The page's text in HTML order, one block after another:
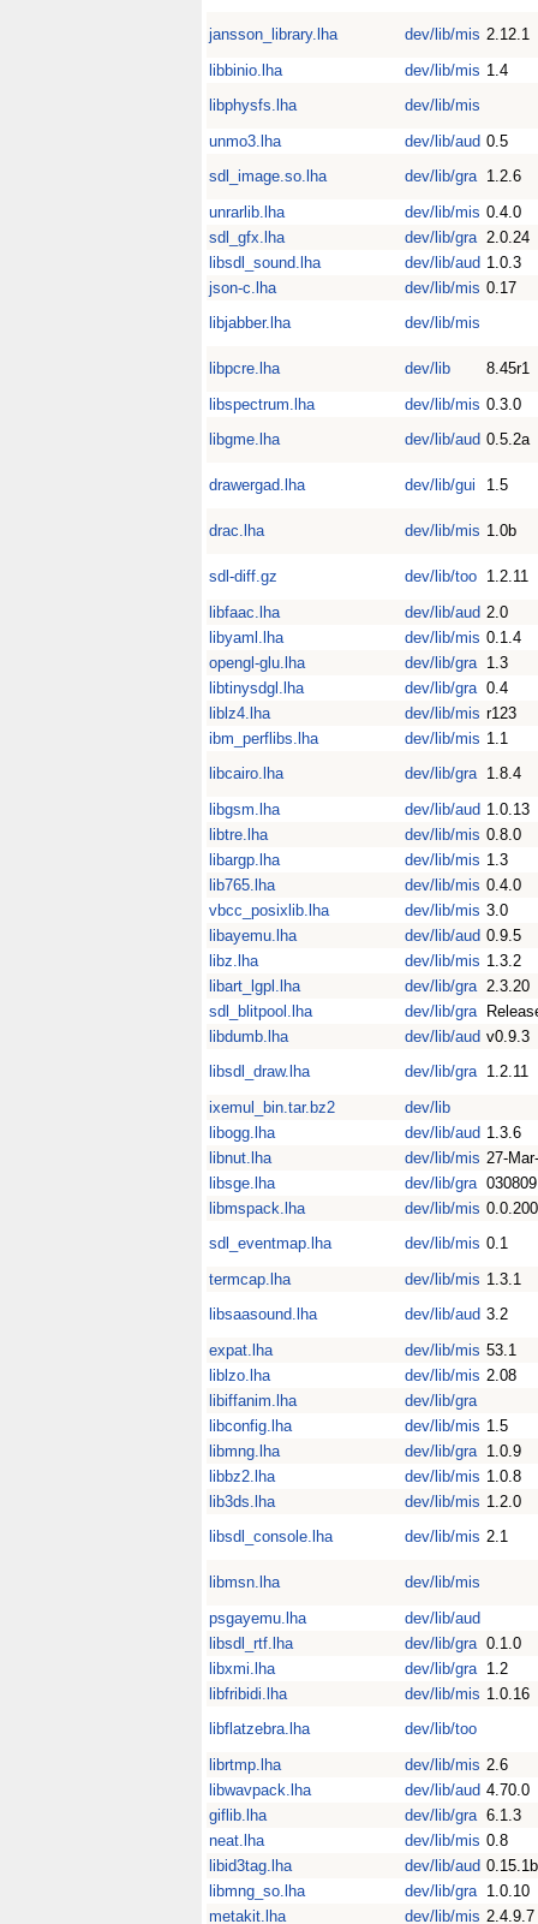
jansson_library.lha dev/lib/mis 2.12.1
libbinio.lha
dev/lib/mis 1.4
libphysfs.lha
dev/lib/mis
unmo3.lha
dev/lib/aud 0.5
sdl_image.so.lha
dev/lib/gra 1.2.6
unrarlib.lha
dev/lib/mis 0.4.0
sdl_gfx.lha
dev/lib/gra 2.0.24
libsdl_sound.lha
dev/lib/aud 1.0.3
json-c.lha
dev/lib/mis 0.17
libjabber.lha
dev/lib/mis
libpcre.lha dev/lib
8.45r1
libspectrum.lha
dev/lib/mis 0.3.0
libgme.lha
dev/lib/aud 0.5.2a
drawergad.lha dev/lib/gui 1.5
drac.lha dev/lib/mis 1.0b
sdl-diff.gz dev/lib/too 1.2.11
libfaac.lha
dev/lib/aud 2.0
libyaml.lha
dev/lib/mis 0.1.4
opengl-glu.lha
dev/lib/gra 1.3
libtinysdgl.lha
dev/lib/gra 0.4
liblz4.lha
dev/lib/mis r123
ibm_perflibs.lha
dev/lib/mis 1.1
libcairo.lha
dev/lib/gra 1.8.4
libgsm.lha
dev/lib/aud 1.0.13
libtre.lha
dev/lib/mis 0.8.0
libargp.lha
dev/lib/mis 1.3
lib765.lha
dev/lib/mis 0.4.0
vbcc_posixlib.lha
dev/lib/mis 3.0
libayemu.lha
dev/lib/aud 0.9.5
libz.lha
dev/lib/mis 1.3.2
libart_lgpl.lha
dev/lib/gra 2.3.20
sdl_blitpool.lha
dev/lib/gra
libdumb.lha
dev/lib/aud v0.9.3
libsdl_draw.lha
dev/lib/gra 1.2.11
ixemul_bin.tar.bz2
dev/lib
libogg.lha
dev/lib/aud 1.3.6
libnut.lha
dev/lib/mis 27-
libsge.lha
dev/lib/gra 030809
libmspack.lha
dev/lib/mis
sdl_eventmap.lha
dev/lib/mis 0.1
termcap.lha
dev/lib/mis 1.3.1
libsaasound.lha
dev/lib/aud 3.2
expat.lha
dev/lib/mis 53.1
liblzo.lha
dev/lib/mis 2.08
libiffanim.lha
dev/lib/gra
libconfig.lha
dev/lib/mis 1.5
libmng.lha
dev/lib/gra 1.0.9
libbz2.lha
dev/lib/mis 1.0.8
lib3ds.lha
dev/lib/mis 1.2.0
libsdl_console.lha
dev/lib/mis 2.1
libmsn.lha
dev/lib/mis
psgayemu.lha
dev/lib/aud
libsdl_rtf.lha
dev/lib/gra 0.1.0
libxmi.lha
dev/lib/gra 1.2
libfribidi.lha
dev/lib/mis 1.0.16
libflatzebra.lha
dev/lib/too
librtmp.lha
dev/lib/mis 2.6
libwavpack.lha
dev/lib/aud 4.70.0
giflib.lha
dev/lib/gra 6.1.3
neat.lha
dev/lib/mis 0.8
libid3tag.lha
dev/lib/aud 0.15.1b
libmng_so.lha
dev/lib/gra 1.0.10
metakit.lha
dev/lib/mis 2.4.9.7